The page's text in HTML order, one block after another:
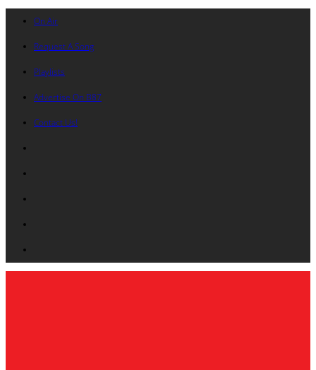
On Air
Request A Song
Playlists
Advertise On B87
Contact Us!